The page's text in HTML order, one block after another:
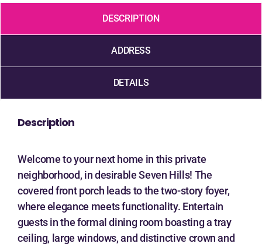
DESCRIPTION
ADDRESS
DETAILS
Description
Welcome to your next home in this private
neighborhood, in desirable Seven Hills! The
covered front porch leads to the two-story foyer,
where elegance meets functionality. Entertain
guests in the formal dining room boasting a tray
ceiling, large windows, and distinctive crown and